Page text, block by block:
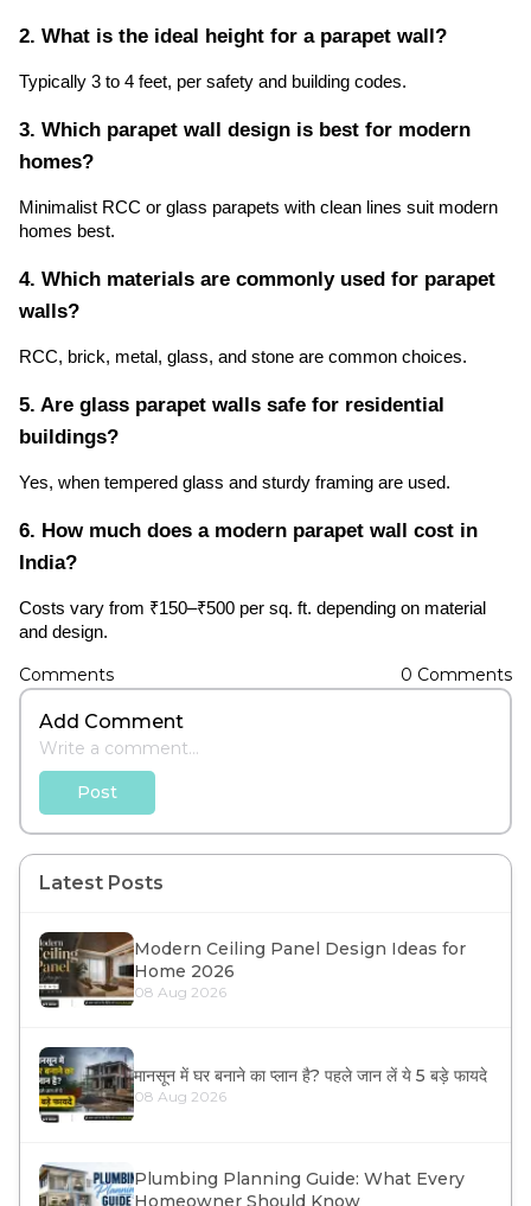
2. What is the ideal height for a parapet wall?
Typically 3 to 4 feet, per safety and building codes.
3. Which parapet wall design is best for modern
homes?
Minimalist RCC or glass parapets with clean lines suit modern
homes best.
4. Which materials are commonly used for parapet
walls?
RCC, brick, metal, glass, and stone are common choices.
5. Are glass parapet walls safe for residential
buildings?
Yes, when tempered glass and sturdy framing are used.
6. How much does a modern parapet wall cost in
India?
Costs vary from ₹150–₹500 per sq. ft. depending on material
and design.
Comments 0 Comments
Add Comment
Post
Latest Posts
Modern Ceiling Panel Design Ideas for
Home 2026
08 Aug 2026
मानसून में घर बनाने का प्लान है? पहले जान लें ये 5 बड़े फायदे
08 Aug 2026
Plumbing Planning Guide: What Every
Homeowner Should Know